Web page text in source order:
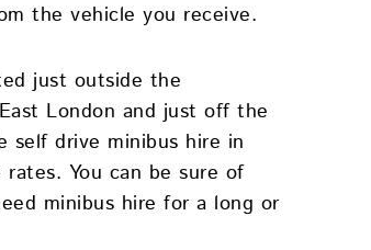
the vehicle you receive.
just outside the
London and just off the
self drive minibus hire in
You can be sure of
minibus hire for a long or